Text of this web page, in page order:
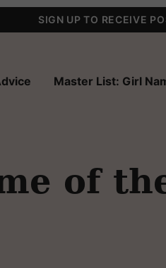
SIGN UP TO RECEIVE
Master List: Girl
of